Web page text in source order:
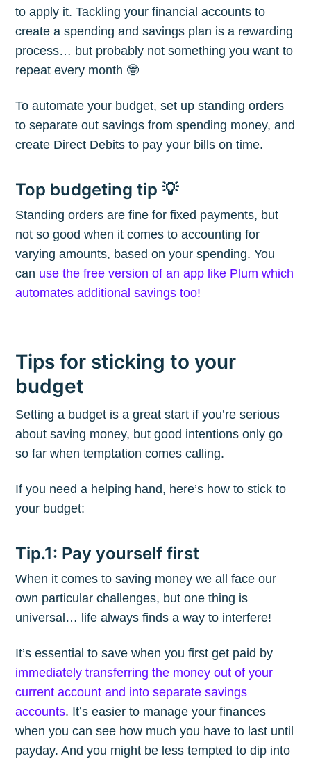
to apply it. Tackling your financial accounts to
create a spending and savings plan is a rewarding
process… but probably not something you want to
repeat every month 🤓
To automate your budget, set up standing orders
to separate out savings from spending money, and
create Direct Debits to pay your bills on time.
Top budgeting tip 💡
Standing orders are fine for fixed payments, but
not so good when it comes to accounting for
varying amounts, based on your spending. You
can use the free version of an app like Plum which
automates additional savings too!
Tips for sticking to your
budget
Setting a budget is a great start if you’re serious
about saving money, but good intentions only go
so far when temptation comes calling.
If you need a helping hand, here’s how to stick to
your budget:
Tip.1: Pay yourself first
When it comes to saving money we all face our
own particular challenges, but one thing is
universal… life always finds a way to interfere!
It’s essential to save when you first get paid by
immediately transferring the money out of your
current account and into separate savings
accounts. It’s easier to manage your finances
when you can see how much you have to last until
payday. And you might be less tempted to dip into
Stay up to date! Get all the latest &
greatest posts delivered straight to
your inbox